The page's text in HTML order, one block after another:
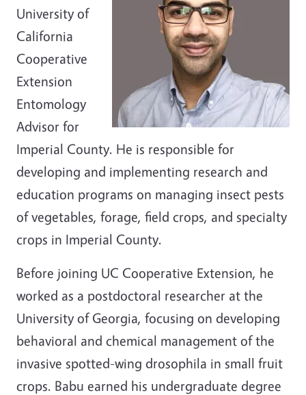
University of
California
Cooperative
Extension
Entomology
Advisor for
Imperial County. He is responsible for
developing and implementing research and
education programs on managing insect pests
of vegetables, forage, field crops, and specialty
crops in Imperial County.
Before joining UC Cooperative Extension, he
worked as a postdoctoral researcher at the
University of Georgia, focusing on developing
behavioral and chemical management of the
invasive spotted-wing drosophila in small fruit
crops. Babu earned his undergraduate degree